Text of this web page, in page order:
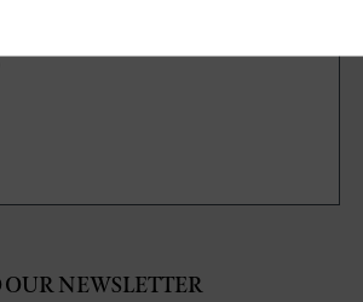
OUR NEWSLETTER